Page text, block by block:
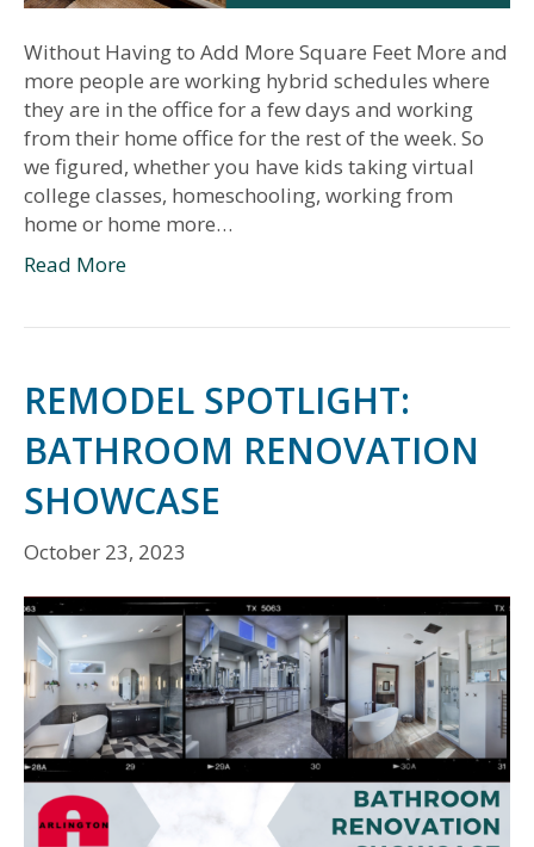
Without Having to Add More Square Feet More and
more people are working hybrid schedules where
they are in the office for a few days and working
from their home office for the rest of the week. So
we figured, whether you have kids taking virtual
college classes, homeschooling, working from
home or home more…
Read More
REMODEL SPOTLIGHT:
BATHROOM RENOVATION
SHOWCASE
October 23, 2023